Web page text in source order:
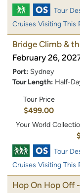
Tour
Cruises Visiting This
Bridge Climb &
February 26,
Port: Sydney
Tour Length: Half-
Tour Price
$499.00
Your World
Tour
Cruises Visiting This
Hop On Hop Off